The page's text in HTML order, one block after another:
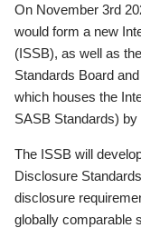
On November 3rd
would form a new
(ISSB), as well as
Standards Board
which houses the
SASB Standards) by
The ISSB will
Disclosure
disclosure
globally comparable